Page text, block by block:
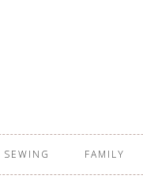
SEWING FAMILY